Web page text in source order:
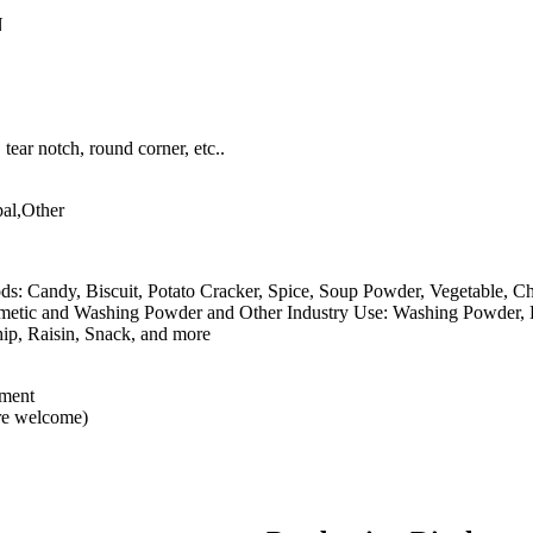
notch, round corner, etc..
Candy, Biscuit, Potato Cracker, Spice, Soup Powder, Vegetable,
and Washing Powder and Other Industry Use: Washing
Raisin, Snack, and more
welcome)